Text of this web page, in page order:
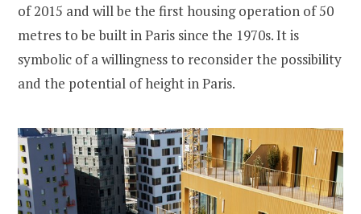
of 2015 and will be the first housing operation of 50
metres to be built in Paris since the 1970s. It is
symbolic of a willingness to reconsider the possibility
and the potential of height in Paris.